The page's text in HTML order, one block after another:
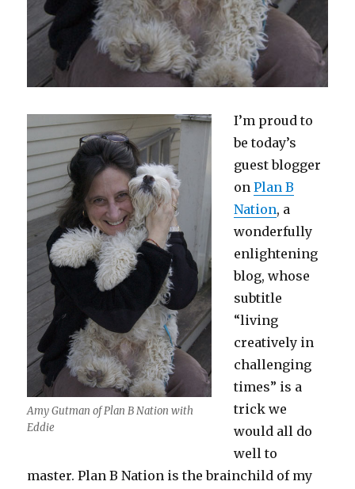
Amy Gutman of Plan B Nation with
Eddie
I’m proud to
be today’s
guest blogger
onPlan B
Nation, a
wonderfully
enlightening
blog, whose
subtitle
“living
creatively in
challenging
times” is a
trick we
would all do
well to
master. Plan B Nation is the brainchild of my